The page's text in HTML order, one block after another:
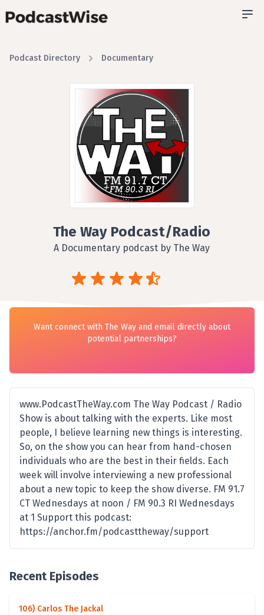
Podcast Directory Documentary
The Way Podcast/Radio
A Documentary podcast by The Way
Want connect with The Way and email directly about
potential partnerships?
www.PodcastTheWay.com The Way Podcast / Radio
Show is about talking with the experts. Like most
people, I believe learning new things is interesting.
So, on the show you can hear from hand-chosen
individuals who are the best in their fields. Each
week will involve interviewing a new professional
about a new topic to keep the show diverse. FM 91.7
CT Wednesdays at noon / FM 90.3 RI Wednesdays
at 1 Support this podcast:
https://anchor.fm/podcasttheway/support
Recent Episodes
106) Carlos The Jackal